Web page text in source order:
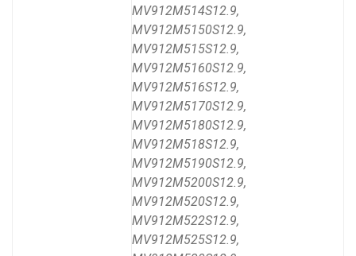
MV912M514S12.9,
MV912M5150S12.9,
MV912M515S12.9,
MV912M5160S12.9,
MV912M516S12.9,
MV912M5170S12.9,
MV912M5180S12.9,
MV912M518S12.9,
MV912M5190S12.9,
MV912M5200S12.9,
MV912M520S12.9,
MV912M522S12.9,
MV912M525S12.9,